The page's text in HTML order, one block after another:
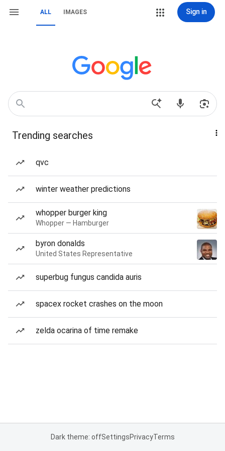
ALL IMAGES Sign in
Trending searches
qvc
winter weather predictions
whopper burger king
Whopper — Hamburger
byron donalds
United States Representative
superbug fungus candida auris
spacex rocket crashes on the moon
zelda ocarina of time remake
Dark theme: offSettingsPrivacyTerms